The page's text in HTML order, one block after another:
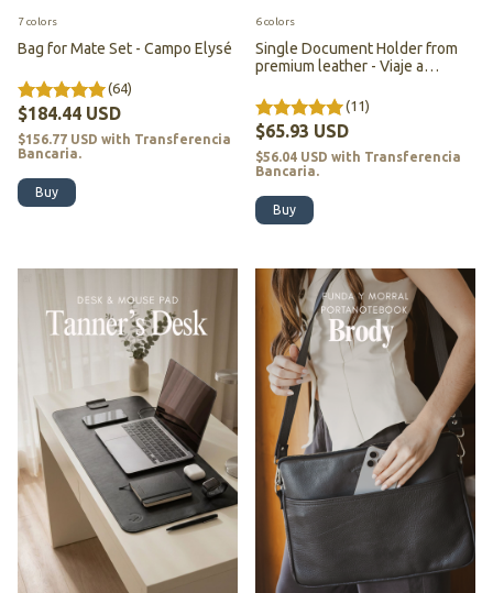
Bag for Mate Set - Campo Elysé
(64)
$184.44 USD
$156.77 USD with Transferencia
Bancaria.
7 colors
Buy
Single Document Holder from
premium leather - Viaje a
(11)
$65.93 USD
$56.04 USD with Transferencia
Bancaria.
6 colors
Buy